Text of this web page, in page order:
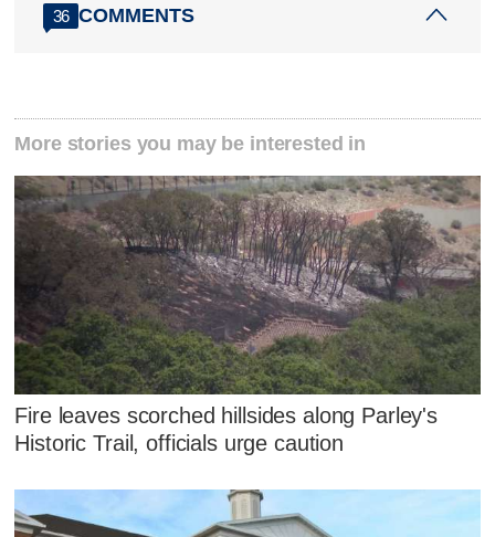
36 COMMENTS
More stories you may be interested in
Fire leaves scorched hillsides along Parley's
Historic Trail, officials urge caution